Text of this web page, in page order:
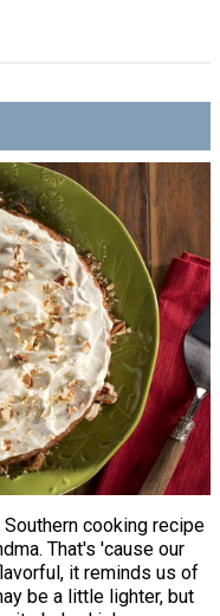
cooking recipe
That's 'cause our
it reminds us of
be a little lighter, but